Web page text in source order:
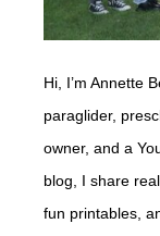
Hi, I’m Annette
paraglider,
owner, and a
blog, I share
fun printables,